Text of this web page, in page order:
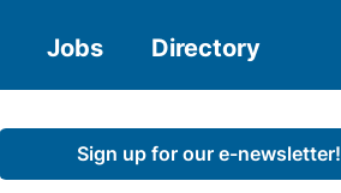
Jobs Directory
Sign up for our e-newsletter!